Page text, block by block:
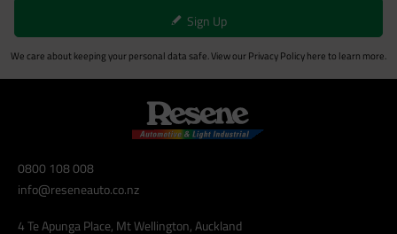
Sign Up
We care about keeping your personal data safe. View our Privacy Policyhere to learn more.
0800 108 008
info@reseneauto.co.nz
4 Te Apunga Place, Mt Wellington, Auckland